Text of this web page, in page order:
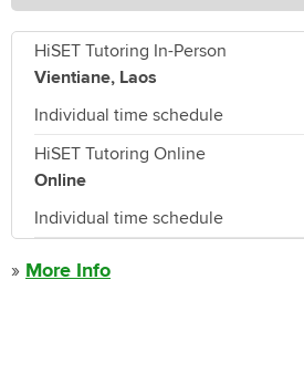
HiSET Tutoring In-Person
Vientiane, Laos
Individual time schedule
HiSET Tutoring Online
Online
Individual time schedule
» More Info